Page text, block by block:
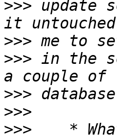
>>> update
>>>
>>> in the
>>>
>>>
>>>
*